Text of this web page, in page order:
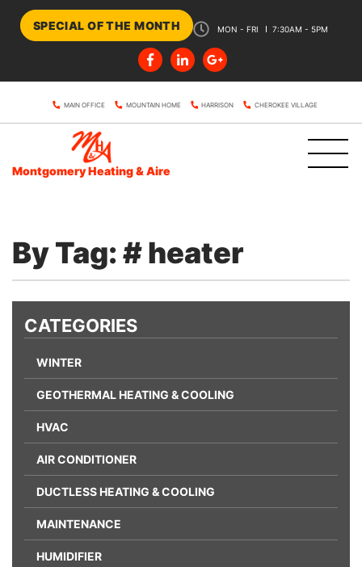
SPECIAL OF THE MONTH MON - FRI 7:30AM - 5PM
MAIN OFFICE MOUNTAIN HOME HARRISON CHEROKEE VILLAGE
Montgomery Heating & Aire
By Tag: # heater
CATEGORIES
WINTER
GEOTHERMAL HEATING & COOLING
HVAC
AIR CONDITIONER
DUCTLESS HEATING & COOLING
MAINTENANCE
HUMIDIFIER